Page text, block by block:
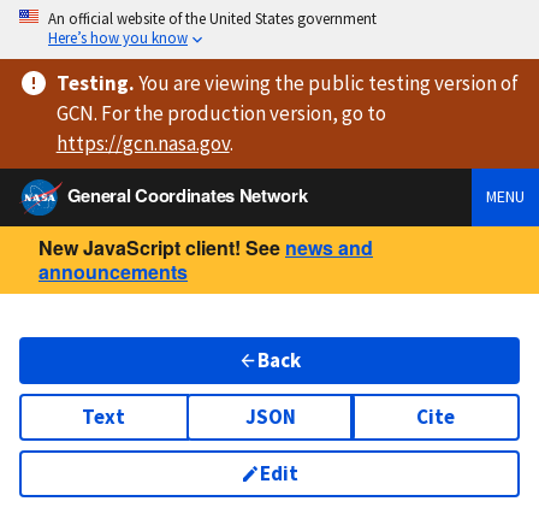
An official website of the United States government
Here’s how you know
Testing.You are viewingthe public testing versionof
GCN. For the production version, go to
https://gcn.nasa.gov.
General Coordinates Network
MENU
New JavaScript client! See news and
announcements
Back
Text JSON Cite
Edit